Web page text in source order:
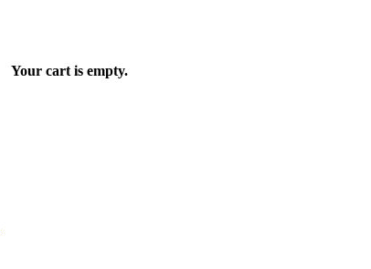
Your cart is empty.